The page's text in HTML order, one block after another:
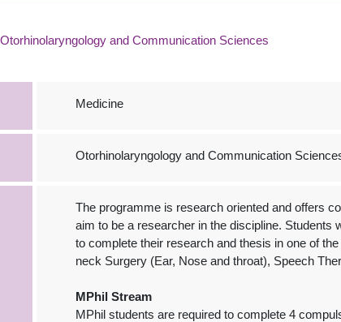
and Communication Sciences
Medicine
Otorhinolaryngology and Communication
The programme is research oriented and offers
aim to be a researcher in the discipline. Students
to complete their research and thesis in one of
neck Surgery (Ear, Nose and throat), Speech
MPhil Stream
MPhil students are required to complete 4